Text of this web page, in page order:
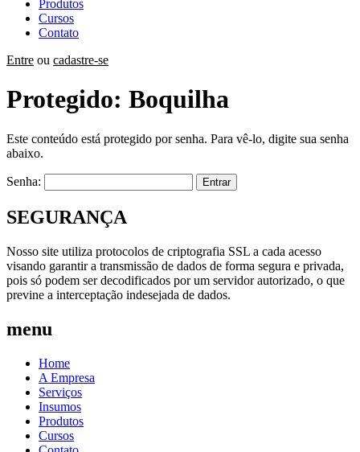
Produtos
Cursos
Contato
Entre ou cadastre-se
Protegido: Boquilha
Este conteúdo está protegido por senha. Para vê-lo, digite sua senha
abaixo.
Senha:
SEGURANÇA
Nosso site utiliza protocolos de criptografia SSL a cada acesso
visando garantir a transmissão de dados de forma segura e privada,
pois só podem ser decodificados por um servidor autorizado, o que
previne a interceptação indesejada de dados.
menu
Home
A Empresa
Serviços
Insumos
Produtos
Cursos